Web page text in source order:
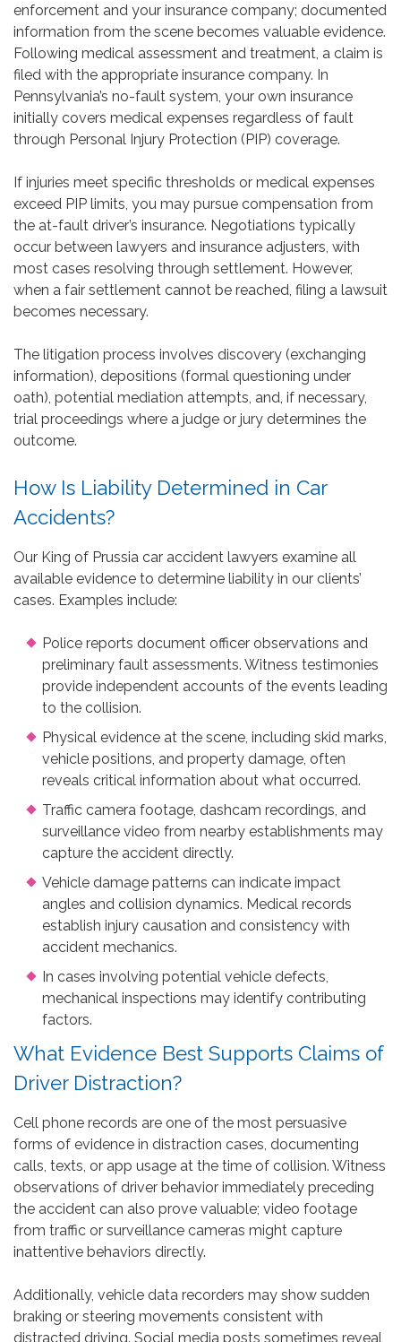
enforcement and your insurance company; documented
information from the scene becomes valuable evidence.
Following medical assessment and treatment, a claim is
filed with the appropriate insurance company. In
Pennsylvania’s no-fault system, your own insurance
initially covers medical expenses regardless of fault
through Personal Injury Protection (PIP) coverage.
If injuries meet specific thresholds or medical expenses
exceed PIP limits, you may pursue compensation from
the at-fault driver’s insurance. Negotiations typically
occur between lawyers and insurance adjusters, with
most cases resolving through settlement. However,
when a fair settlement cannot be reached, filing a lawsuit
becomes necessary.
The litigation process involves discovery (exchanging
information), depositions (formal questioning under
oath), potential mediation attempts, and, if necessary,
trial proceedings where a judge or jury determines the
outcome.
How Is Liability Determined in Car
Accidents?
Our King of Prussia car accident lawyers examine all
available evidence to determine liability in our clients’
cases. Examples include:
Police reports document officer observations and
preliminary fault assessments. Witness testimonies
provide independent accounts of the events leading
to the collision.
Physical evidence at the scene, including skid marks,
vehicle positions, and property damage, often
reveals critical information about what occurred.
Traffic camera footage, dashcam recordings, and
surveillance video from nearby establishments may
capture the accident directly.
Vehicle damage patterns can indicate impact
angles and collision dynamics. Medical records
establish injury causation and consistency with
accident mechanics.
In cases involving potential vehicle defects,
mechanical inspections may identify contributing
factors.
What Evidence Best Supports Claims of
Driver Distraction?
Cell phone records are one of the most persuasive
forms of evidence in distraction cases, documenting
calls, texts, or app usage at the time of collision. Witness
observations of driver behavior immediately preceding
the accident can also prove valuable; video footage
from traffic or surveillance cameras might capture
inattentive behaviors directly.
Additionally, vehicle data recorders may show sudden
braking or steering movements consistent with
distracted driving. Social media posts sometimes reveal